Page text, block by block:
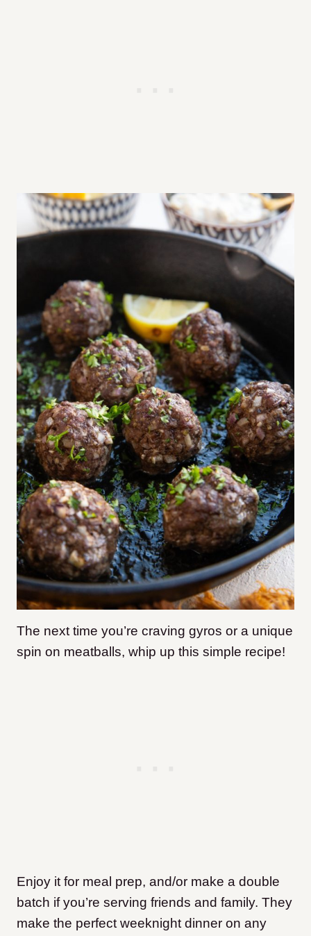
The next time you’re craving gyros or a unique
spin on meatballs, whip up this simple recipe!
Enjoy it for meal prep, and/or make a double
batch if you’re serving friends and family. They
make the perfect weeknight dinner on any